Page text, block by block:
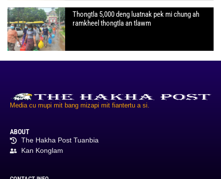
Thongtla 5,000 deng luatnak pek mi chung ah
ramkheel thongtla an tlawm
Media cu mupi mit bang mizapi mit fiantertu a si.
ABOUT
The Hakha Post Tuanbia
Kan Konglam